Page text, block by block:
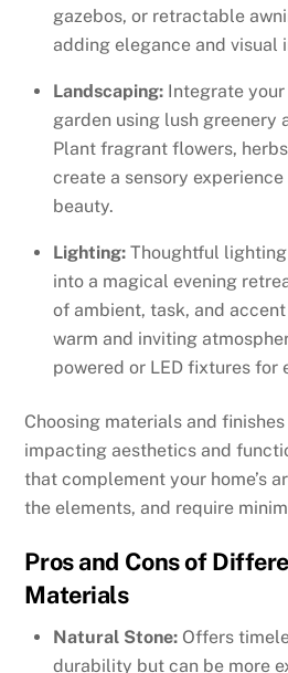
gazebos, or retractable
adding elegance and visual
Landscaping: Integrate
garden using lush greenery
Plant fragrant flowers,
create a sensory
beauty.
Lighting: Thoughtful
into a magical evening
of ambient, task, and
warm and inviting
powered or LED fixtures for
Choosing materials and
impacting aesthetics and
that complement your home’s
the elements, and require
Pros and Cons of
Materials
Natural Stone: Offers
durability but can be more